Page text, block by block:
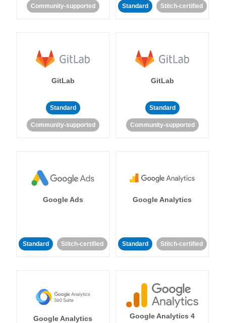
Community-supported Standard Stitch-certified
GitLab
Standard
Community-supported
GitLab
Standard
Community-supported
Google Ads
Standard Stitch-certified
Google Analytics
Standard Stitch-certified
Google Analytics
Google Analytics 4